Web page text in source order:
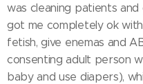
was cleaning patients
got me completely ok
fetish, give enemas and
consenting adult person
baby and use diapers),